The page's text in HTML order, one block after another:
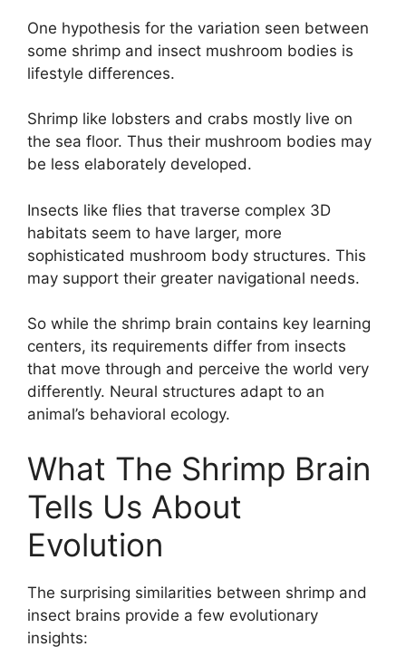
One hypothesis for the variation seen between
some shrimp and insect mushroom bodies is
lifestyle differences.
Shrimp like lobsters and crabs mostly live on
the sea floor. Thus their mushroom bodies may
be less elaborately developed.
Insects like flies that traverse complex 3D
habitats seem to have larger, more
sophisticated mushroom body structures. This
may support their greater navigational needs.
So while the shrimp brain contains key learning
centers, its requirements differ from insects
that move through and perceive the world very
differently. Neural structures adapt to an
animal’s behavioral ecology.
What The Shrimp Brain
Tells Us About
Evolution
The surprising similarities between shrimp and
insect brains provide a few evolutionary
insights: